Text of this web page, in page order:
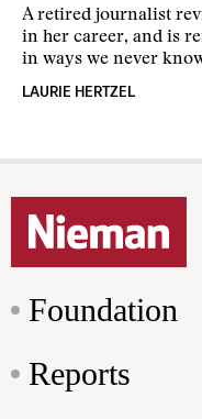
A retired journalist
in her career, and is
in ways we never
LAURIE HERTZEL
Foundation
Reports